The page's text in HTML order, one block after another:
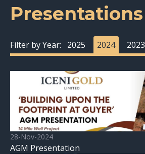
Presentations
Filter by Year: 2025 2024 2023
28-Nov-2024
AGM Presentation